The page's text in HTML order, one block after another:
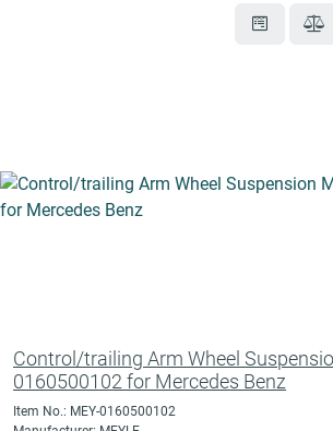
Control/trailing Arm Wheel
0160500102 for Mercedes Benz
Item No.: MEY-0160500102